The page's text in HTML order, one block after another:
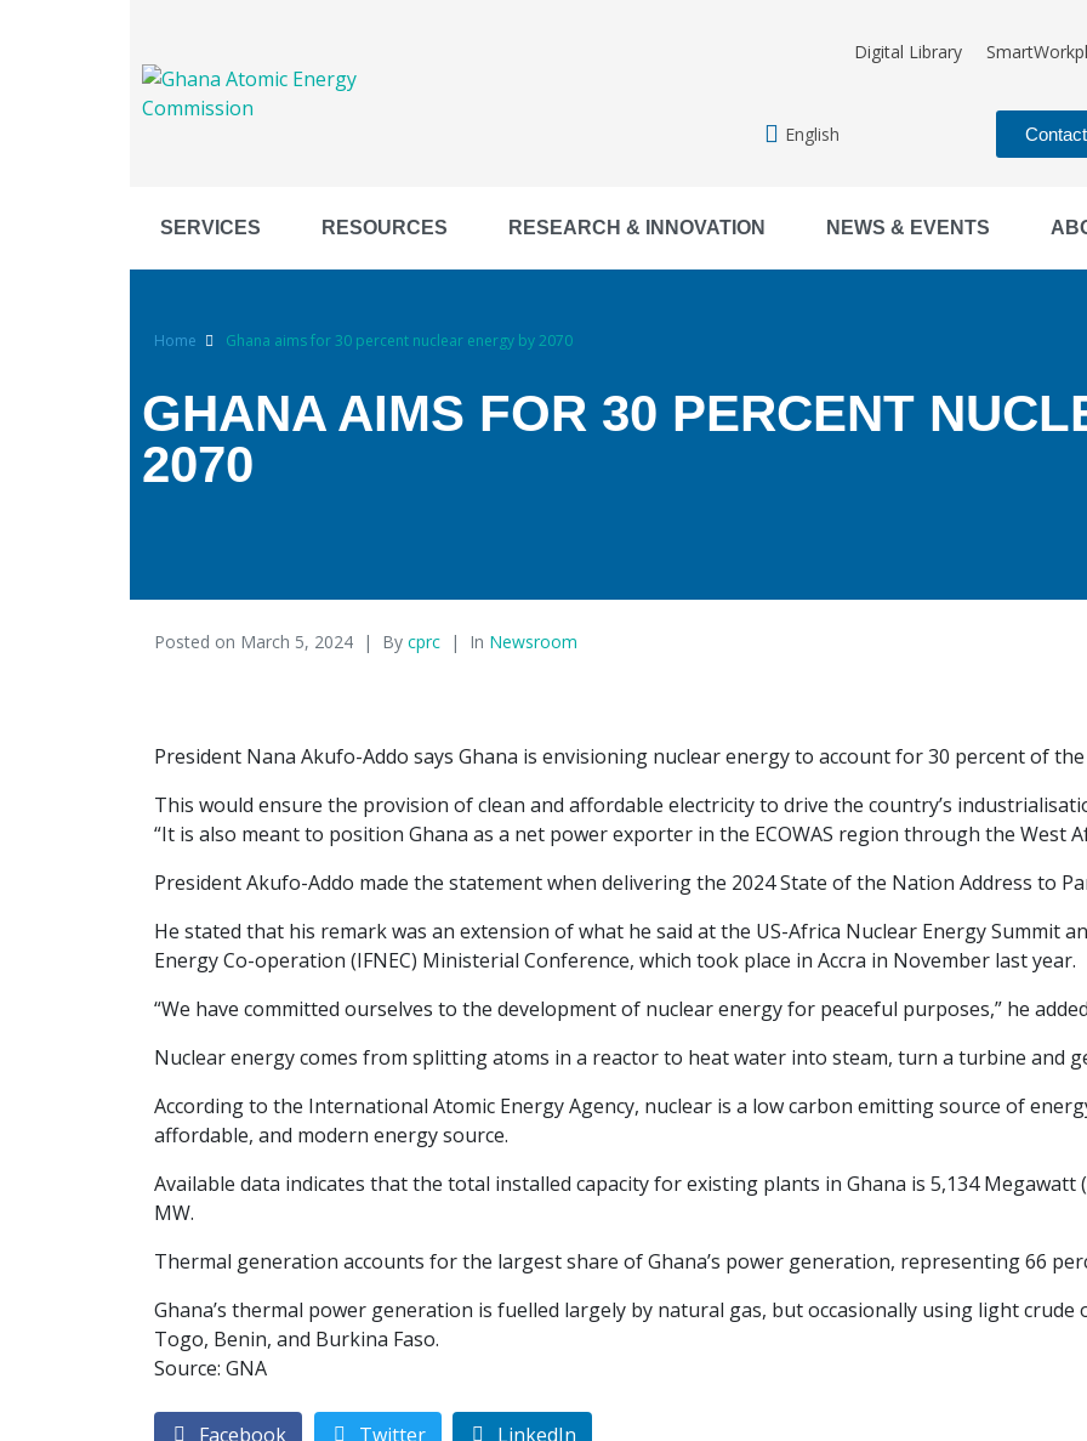
Digital Library
English Contact
SERVICES RESOURCES RESEARCH & INNOVATION NEWS & EVENTS
Home Ghana aims for 30 percent nuclear energy by 2070
GHANA AIMS FOR 30 PERCENT
2070
Posted on March 5, 2024 By cprc In Newsroom
President Nana Akufo-Addo says Ghana is envisioning nuclear energy to account for 30 percent of the
This would ensure the provision of clean and affordable electricity to drive the country’s
“It is also meant to position Ghana as a net power exporter in the ECOWAS region through the West
President Akufo-Addo made the statement when delivering the 2024 State of the Nation Address to
He stated that his remark was an extension of what he said at the US-Africa Nuclear Energy Summit
Energy Co-operation (IFNEC) Ministerial Conference, which took place in Accra in November last year.
“We have committed ourselves to the development of nuclear energy for peaceful purposes,” he
Nuclear energy comes from splitting atoms in a reactor to heat water into steam, turn a turbine and
According to the International Atomic Energy Agency, nuclear is a low carbon emitting source of
affordable, and modern energy source.
Available data indicates that the total installed capacity for existing plants in Ghana is 5,134 Megawatt
MW.
Thermal generation accounts for the largest share of Ghana’s power generation, representing 66
Ghana’s thermal power generation is fuelled largely by natural gas, but occasionally using light crude
Togo, Benin, and Burkina Faso.
Source: GNA
Facebook Twitter LinkedIn